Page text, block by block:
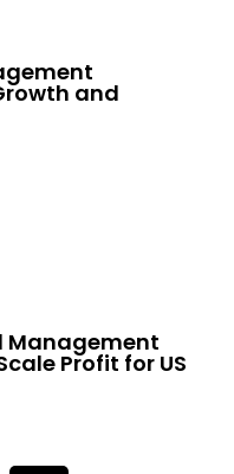
and
Management
Profit for US